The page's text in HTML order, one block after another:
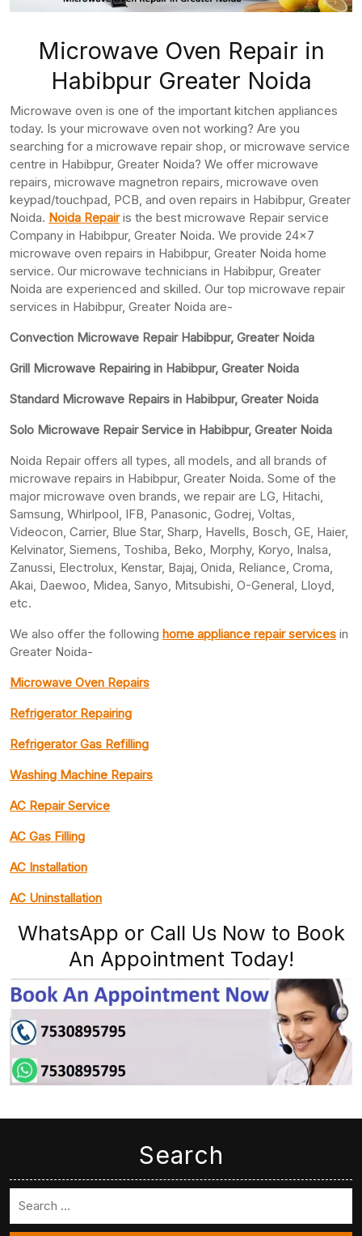
Microwave Oven Repair in
Habibpur Greater Noida
Microwave oven is one of the important kitchen appliances
today. Is your microwave oven not working? Are you
searching for a microwave repair shop, or microwave service
centre in Habibpur, Greater Noida? We offer microwave
repairs, microwave magnetron repairs, microwave oven
keypad/touchpad, PCB, and oven repairs in Habibpur, Greater
Noida. Noida Repairis the best microwave Repair service
Company in Habibpur, Greater Noida. We provide 24×7
microwave oven repairs in Habibpur, Greater Noida home
service. Our microwave technicians in Habibpur, Greater
Noida are experienced and skilled. Our top microwave repair
services in Habibpur, Greater Noida are-
Convection Microwave Repair Habibpur, Greater Noida
Grill Microwave Repairing in Habibpur, Greater Noida
Standard Microwave Repairs in Habibpur, Greater Noida
Solo Microwave Repair Service in Habibpur, Greater Noida
Noida Repair offers all types, all models, and all brands of
microwave repairs in Habibpur, Greater Noida. Some of the
major microwave oven brands, we repair are LG, Hitachi,
Samsung, Whirlpool, IFB, Panasonic, Godrej, Voltas,
Videocon, Carrier, Blue Star, Sharp, Havells, Bosch, GE, Haier,
Kelvinator, Siemens, Toshiba, Beko, Morphy, Koryo, Inalsa,
Zanussi, Electrolux, Kenstar, Bajaj, Onida, Reliance, Croma,
Akai, Daewoo, Midea, Sanyo, Mitsubishi, O-General, Lloyd,
etc.
We also offer the following home appliance repair services in
Greater Noida-
Microwave Oven Repairs
Refrigerator Repairing
Refrigerator Gas Refilling
Washing Machine Repairs
AC Repair Service
AC Gas Filling
AC Installation
AC Uninstallation
WhatsApp or Call Us Now to Book
An Appointment Today!
Search